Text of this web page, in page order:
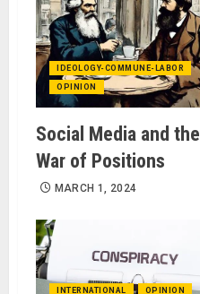
IDEOLOGY-COMMUNE-LABOR
OPINION
Social Media and the
War of Positions
MARCH 1, 2024
INTERNATIONAL OPINION